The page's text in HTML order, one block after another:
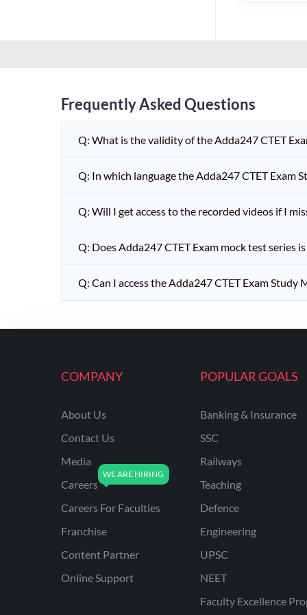
SHIKSHAK BHARTI 11 TO
10
SHIKSHAK BHARTI 6 TO
TET ADDA
ODISHA LTR TEACHER
UTTARAKHAND
BIHAR DELED/BED
BIHAR SPECIAL SCHOOL
Frequently Asked Questions
Q: What is the validity of the Adda247 CTET
Q: In which language the Adda247 CTET Exam
Q: Will I get access to the recorded videos if I
Q: Does Adda247 CTET Exam mock test series
Q: Can I access the Adda247 CTET Exam
COMPANY
About Us
Contact Us
Media
Careers
Careers For Faculties
Franchise
Content Partner
Online Support
POPULAR GOALS
Banking & Insurance
SSC
Railways
Teaching
Defence
Engineering
UPSC
NEET
Faculty Excellence